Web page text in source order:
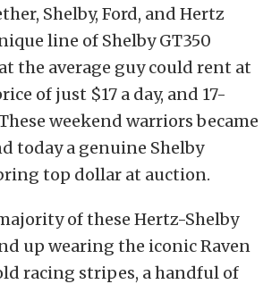
Shelby, Ford, and Hertz
line of Shelby GT350
the average guy could rent at
of just $17 a day, and 17-
weekend warriors became
today a genuine Shelby
top dollar at auction.
of these Hertz-Shelby
up wearing the iconic Raven
racing stripes, a handful of